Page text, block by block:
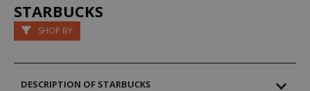
STARBUCKS
DESCRIPTION OF STARBUCKS
SHOP BY